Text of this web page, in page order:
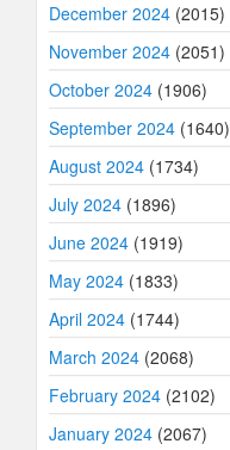
December 2024 (2015)
November 2024 (2051)
October 2024 (1906)
September 2024 (1640)
August 2024 (1734)
July 2024 (1896)
June 2024 (1919)
May 2024 (1833)
April 2024 (1744)
March 2024 (2068)
February 2024 (2102)
January 2024 (2067)